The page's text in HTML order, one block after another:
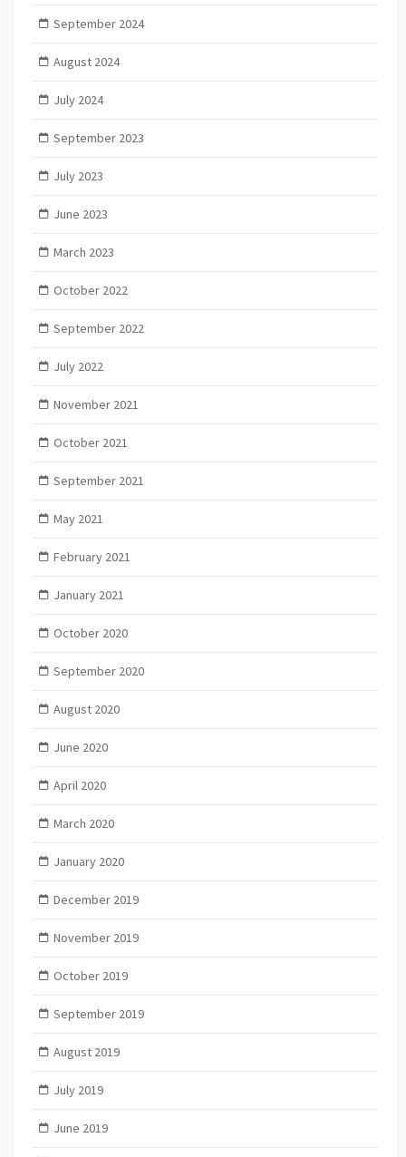
September 2024
August 2024
July 2024
September 2023
July 2023
June 2023
March 2023
October 2022
September 2022
July 2022
November 2021
October 2021
September 2021
May 2021
February 2021
January 2021
October 2020
September 2020
August 2020
June 2020
April 2020
March 2020
January 2020
December 2019
November 2019
October 2019
September 2019
August 2019
July 2019
June 2019